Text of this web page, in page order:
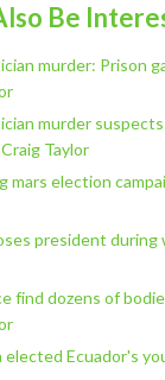
Be
murder: Prison
murder
Craig Taylor
mars election
president during
find dozens of
elected Ecuador's